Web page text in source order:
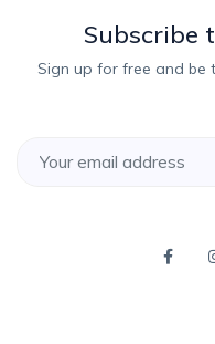
Subscribe
Sign up for free and be the first to get notified about new